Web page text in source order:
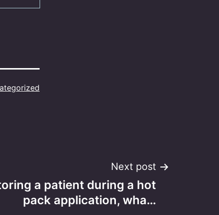
Next post
a patient during a hot
pack application, wha…